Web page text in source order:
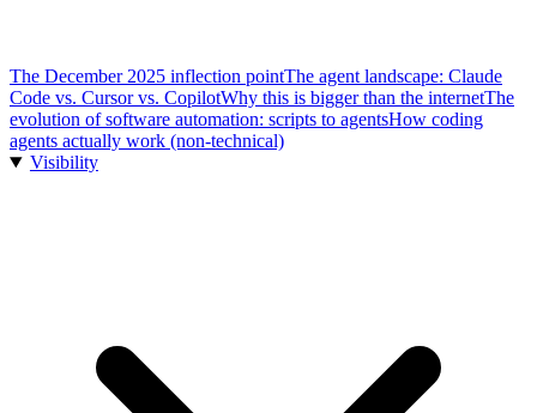
The December 2025 inflection pointThe agent landscape: Claude
Code vs. Cursor vs. CopilotWhy this is bigger than the internetThe
evolution of software automation: scripts to agentsHow coding
agents actually work (non-technical)
Visibility